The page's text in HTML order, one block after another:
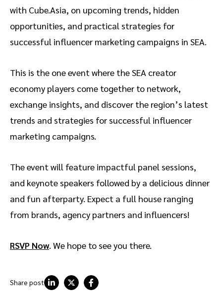
with Cube.Asia, on upcoming trends, hidden
opportunities, and practical strategies for
successful influencer marketing campaigns in SEA.
This is the one event where the SEA creator
economy players come together to network,
exchange insights, and discover the region’s latest
trends and strategies for successful influencer
marketing campaigns.
The event will feature impactful panel sessions,
and keynote speakers followed by a delicious dinner
and fun afterparty. Expect a full house ranging
from brands, agency partners and influencers!
RSVP Now. We hope to see you there.
Share post